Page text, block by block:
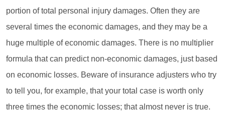
portion of total personal injury damages. Often they are
several times the economic damages, and they may be a
huge multiple of economic damages. There is no multiplier
formula that can predict non-economic damages, just based
on economic losses. Beware of insurance adjusters who try
to tell you, for example, that your total case is worth only
three times the economic losses; that almost never is true.